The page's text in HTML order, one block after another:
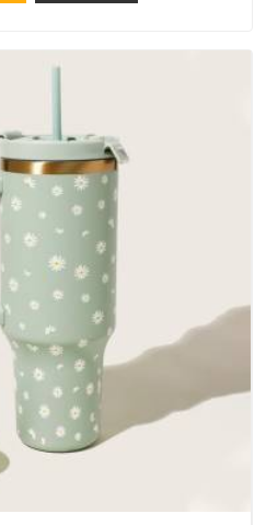
that does not betray you after